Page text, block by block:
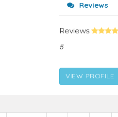
Reviews
Reviews
5
VIEW PROFILE